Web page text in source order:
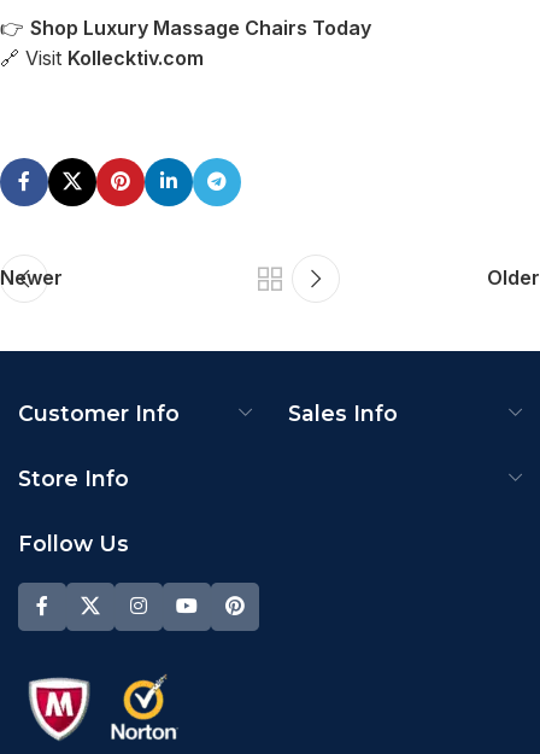
👉 Shop Luxury Massage Chairs Today
🔗 Visit Kollecktiv.com
Newer Older
Customer Info Sales Info
Store Info
Follow Us